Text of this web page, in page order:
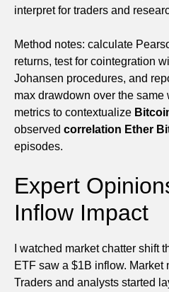
interpret for traders and
Method notes: calculate
returns, test for cointegration
Johansen procedures, and
max drawdown over the
metrics to contextualize
observed correlation Ether
episodes.
Expert
Inflow Impact
I watched market chatter shift
ETF saw a $1B inflow. Market
Traders and analysts started